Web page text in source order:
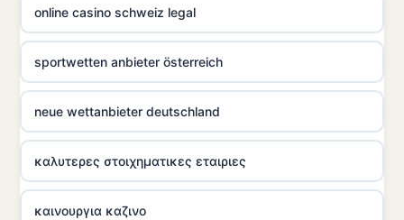
online casino schweiz legal
sportwetten anbieter österreich
neue wettanbieter deutschland
καλυτερες στοιχηματικες εταιριες
καινουργια καζινο